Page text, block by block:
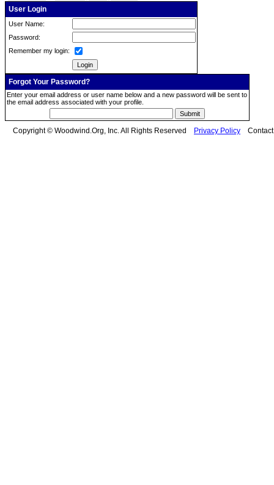
User Login
User Name:
Password:
Remember my login:
Forgot Your Password?
Enter your email address or user name below and a new password will be sent to
the email address associated with your profile.
Copyright © Woodwind.Org, Inc. All Rights Reserved Privacy Policy